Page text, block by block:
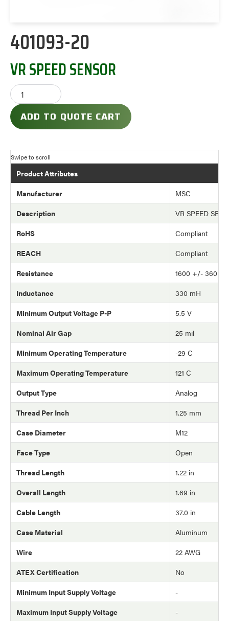
401093-20
VR SPEED SENSOR
ADD TO QUOTE CART
Product Attributes
Manufacturer
MSC
Description
VR SPEED
RoHS
Compliant
REACH
Compliant
Resistance
1600 +/- 360
Inductance
330 mH
Minimum Output Voltage P-P
5.5 V
Nominal Air Gap
25 mil
Minimum Operating Temperature
-29 C
Maximum Operating Temperature
121 C
Output Type
Analog
Thread Per Inch
1.25 mm
Case Diameter
M12
Face Type
Open
Thread Length
1.22 in
Overall Length
1.69 in
Cable Length
37.0 in
Case Material
Aluminum
Wire
22 AWG
ATEX Certification
No
Minimum Input Supply Voltage
-
Maximum Input Supply Voltage
-